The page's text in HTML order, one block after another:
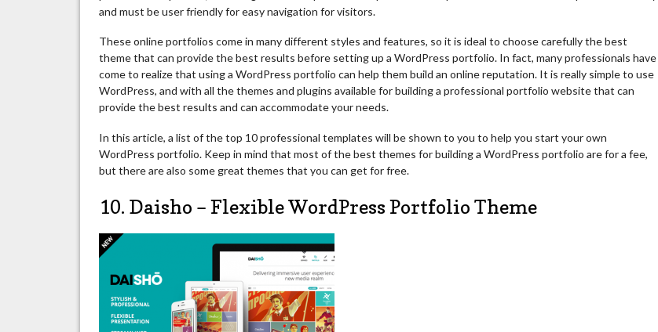
and must be user friendly for easy navigation for visitors.
These online portfolios come in many different styles and features, so it is ideal to choose carefully the best
theme that can provide the best results before setting up a WordPress portfolio. In fact, many professionals have
come to realize that using a WordPress portfolio can help them build an online reputation. It is really simple to use
WordPress, and with all the themes and plugins available for building a professional portfolio website that can
provide the best results and can accommodate your needs.
In this article, a list of the top 10 professional templates will be shown to you to help you start your own
WordPress portfolio. Keep in mind that most of the best themes for building a WordPress portfolio are for a fee,
but there are also some great themes that you can get for free.
10. Daisho – Flexible WordPress Portfolio Theme